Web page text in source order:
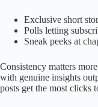
Exclusive short
Polls letting
Sneak peeks at
Consistency matters
with genuine insights
posts get the most clicks